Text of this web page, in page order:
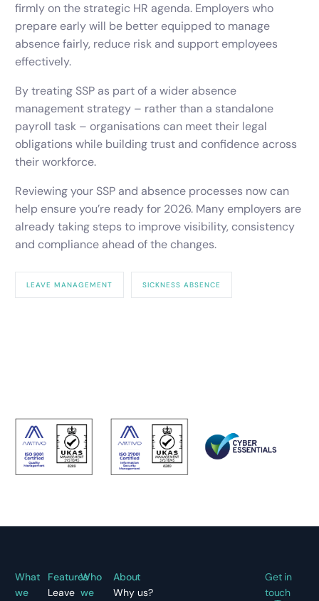
firmly on the strategic HR agenda. Employers who
prepare early will be better equipped to manage
absence fairly, reduce risk and support employees
effectively.
By treating SSP as part of a wider absence
management strategy – rather than a standalone
payroll task – organisations can meet their legal
obligations while building trust and confidence across
their workforce.
Reviewing your SSP and absence processes now can
help ensure you’re ready for 2026. Many employers are
already taking steps to improve visibility, consistency
and compliance ahead of the changes.
LEAVE MANAGEMENT SICKNESS ABSENCE
What
we
Features
Leave
Who
we
About
Why us?
Get in
touch